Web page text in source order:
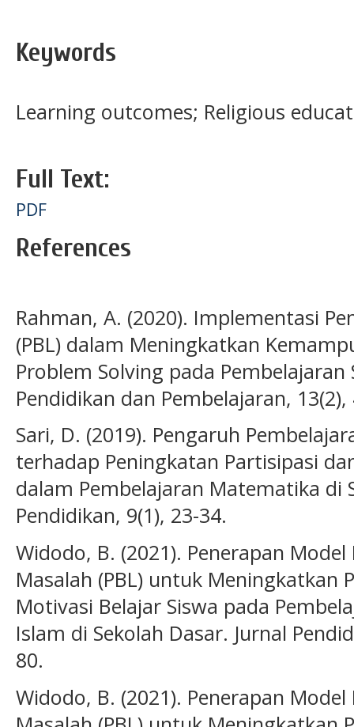
Keywords
Learning outcomes; Religious
Full Text:
PDF
References
Rahman, A. (2020). Implementasi
(PBL) dalam Meningkatkan
Problem Solving pada Pembelajaran
Pendidikan dan Pembelajaran, 13(2),
Sari, D. (2019). Pengaruh
terhadap Peningkatan Partisipasi
dalam Pembelajaran Matematika di
Pendidikan, 9(1), 23-34.
Widodo, B. (2021). Penerapan
Masalah (PBL) untuk Meningkatkan
Motivasi Belajar Siswa pada
Islam di Sekolah Dasar. Jurnal
80.
Widodo, B. (2021). Penerapan